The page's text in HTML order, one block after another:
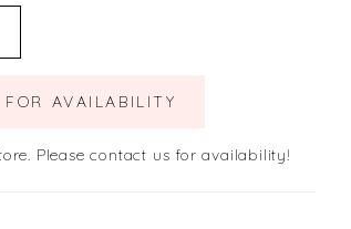
AVAILABILITY
Please contact us for availability!